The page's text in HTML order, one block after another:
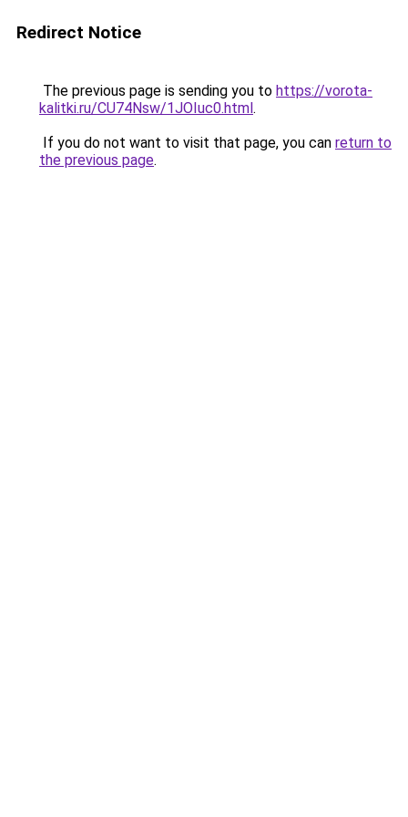
Redirect Notice
The previous page is sending you to https://vorota-
kalitki.ru/CU74Nsw/1JOIuc0.html.
If you do not want to visit that page, you can return to
the previous page.